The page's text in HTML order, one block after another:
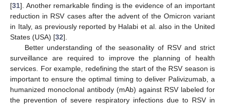
[31]. Another remarkable finding is the evidence of an important
reduction in RSV cases after the advent of the Omicron variant
in Italy, as previously reported by Halabi et al. also in the United
States (USA) [32].
Better understanding of the seasonality of RSV and strict
surveillance are required to improve the planning of health
services. For example, redefining the start of the RSV season is
important to ensure the optimal timing to deliver Palivizumab, a
humanized monoclonal antibody (mAb) against RSV labeled for
the prevention of severe respiratory infections due to RSV in